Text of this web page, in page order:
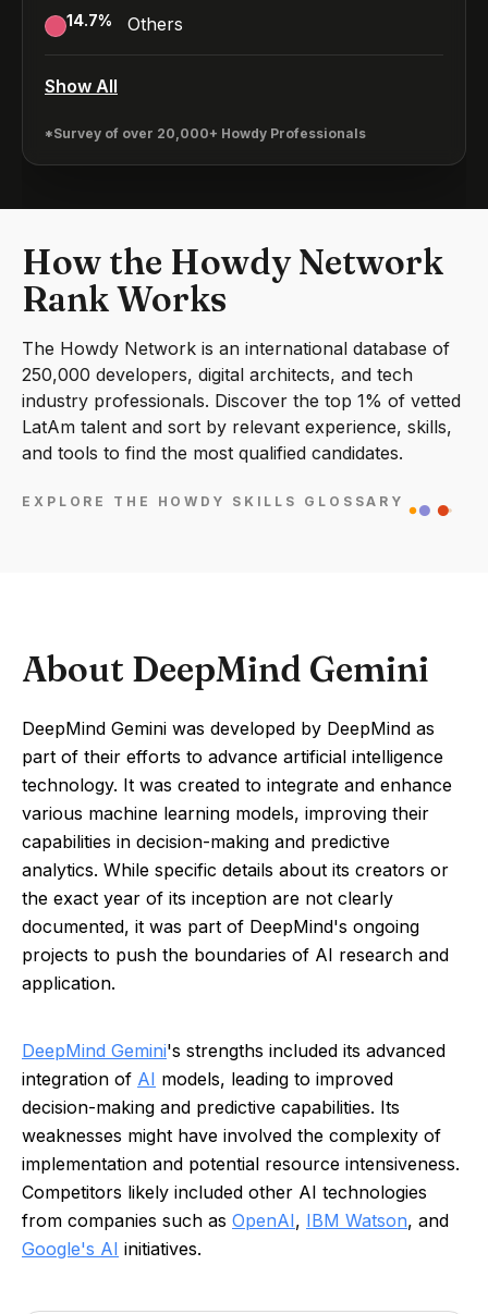
14.7% Others
Show All
*Survey of over 20,000+ Howdy Professionals
How the Howdy Network
Rank Works
The Howdy Network is an international database of
250,000 developers, digital architects, and tech
industry professionals. Discover the top 1% of vetted
LatAm talent and sort by relevant experience, skills,
and tools to find the most qualified candidates.
EXPLORE THE HOWDY SKILLS GLOSSARY
About DeepMind Gemini
DeepMind Gemini was developed by DeepMind as
part of their efforts to advance artificial intelligence
technology. It was created to integrate and enhance
various machine learning models, improving their
capabilities in decision-making and predictive
analytics. While specific details about its creators or
the exact year of its inception are not clearly
documented, it was part of DeepMind's ongoing
projects to push the boundaries of AI research and
application.
DeepMind Gemini's strengths included its advanced
integration of AI models, leading to improved
decision-making and predictive capabilities. Its
weaknesses might have involved the complexity of
implementation and potential resource intensiveness.
Competitors likely included other AI technologies
from companies such as OpenAI, IBM Watson, and
Google's AI initiatives.